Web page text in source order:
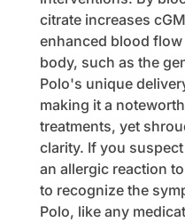
citrate increases
enhanced blood
body, such as the
Polo's unique
making it a
treatments, yet
clarity. If you
an allergic reaction
to recognize the
Polo, like any